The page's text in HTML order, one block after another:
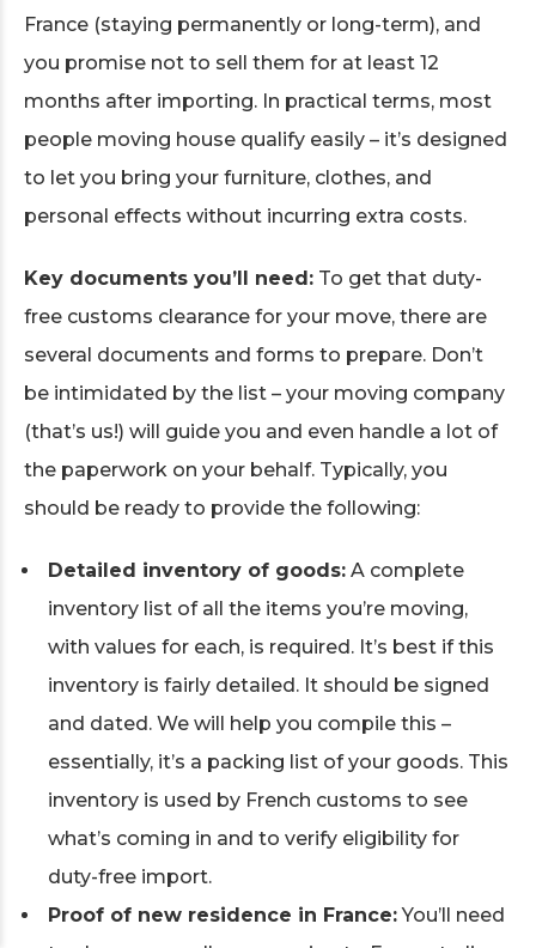
France (staying permanently or long-term), and
you promise not to sell them for at least 12
months after importing. In practical terms, most
people moving house qualify easily – it’s designed
to let you bring your furniture, clothes, and
personal effects without incurring extra costs.
Key documents you’ll need: To get that duty-
free customs clearance for your move, there are
several documents and forms to prepare. Don’t
be intimidated by the list – your moving company
(that’s us!) will guide you and even handle a lot of
the paperwork on your behalf. Typically, you
should be ready to provide the following:
Detailed inventory of goods: A complete
inventory list of all the items you’re moving,
with values for each, is required. It’s best if this
inventory is fairly detailed. It should be signed
and dated. We will help you compile this –
essentially, it’s a packing list of your goods. This
inventory is used by French customs to see
what’s coming in and to verify eligibility for
duty-free import.
Proof of new residence in France:You’ll need